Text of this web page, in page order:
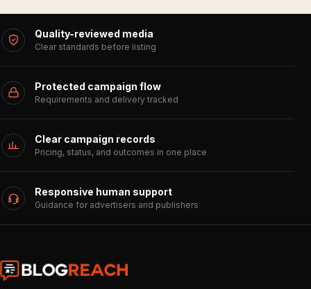
Quality-reviewed media
Clear standards before listing
Protected campaign flow
Requirements and delivery tracked
Clear campaign records
Pricing, status, and outcomes in one place
Responsive human support
Guidance for advertisers and publishers